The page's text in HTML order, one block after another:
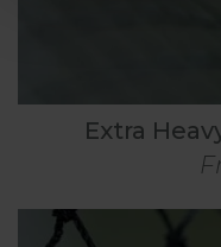
Extra